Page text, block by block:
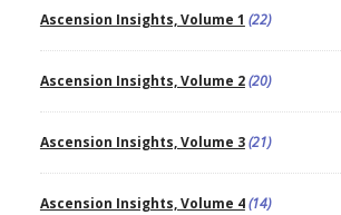
Ascension Insights, Volume 1 (22)
Ascension Insights, Volume 2(20)
Ascension Insights, Volume 3(21)
Ascension Insights, Volume 4(14)